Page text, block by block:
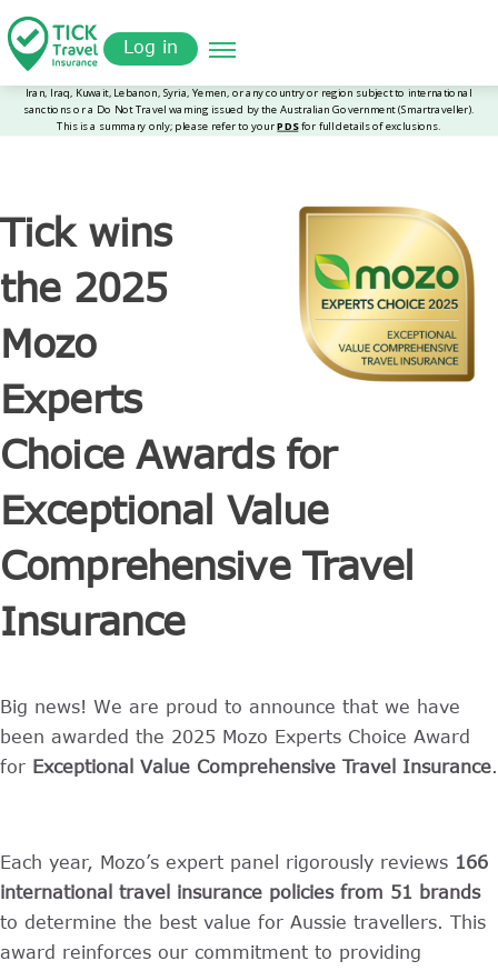
to
main
content
Quote
Log in
Tick wins
the 2025
Mozo
Experts
Choice Awards for
Exceptional Value
Comprehensive Travel
Insurance
Big news! We are proud to announce that we have
been awarded the 2025 Mozo Experts Choice Award
for Exceptional Value Comprehensive Travel Insurance.
Each year, Mozo’s expert panel rigorously reviews 166
international travel insurance policies from 51 brands
to determine the best value for Aussie travellers. This
award reinforces our commitment to providing